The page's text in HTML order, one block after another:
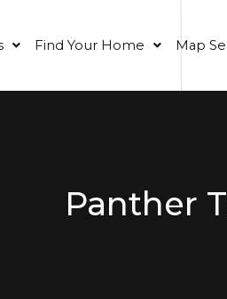
Find Your Home Map
Panther